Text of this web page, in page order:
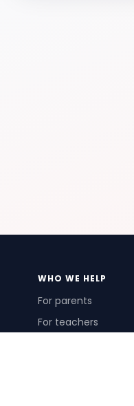
WHO WE HELP
For parents
For teachers